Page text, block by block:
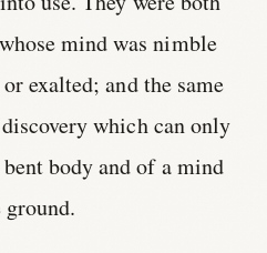
mind was nimble
exalted; and the same
which can only
body and of a mind
ground.